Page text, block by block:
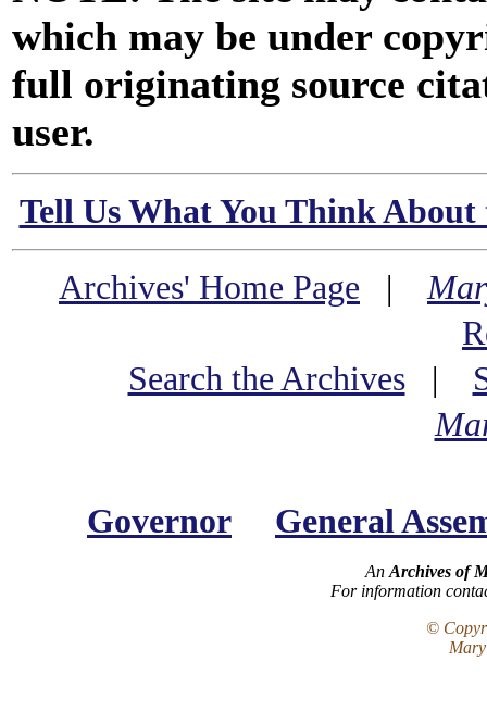
which may be under
full originating source
user.
Tell Us What You Think
Archives' Home Page |
Search the Archives|
Governor General
An Archives of
For information
©